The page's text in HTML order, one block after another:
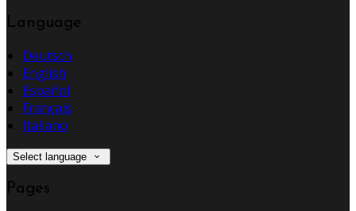
Language
Deutsch
English
Español
Français
Italiano
Select language
Pages